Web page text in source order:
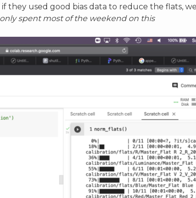
if they used good bias data to reduce the flats,
spent most of the weekend on this